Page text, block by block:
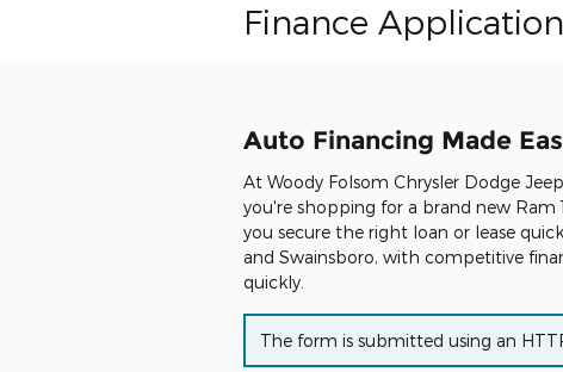
Finance
Auto Financing Made
At Woody Folsom Chrysler Dodge
you're shopping for a brand new Ram
you secure the right loan or lease
and Swainsboro, with competitive
quickly.
The form is submitted using an